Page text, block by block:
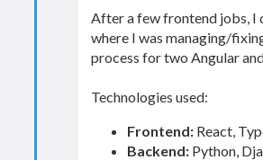
After a few frontend jobs, I
where I was managing/
process for two Angular
Technologies used:
Frontend: React,
Backend: Python,